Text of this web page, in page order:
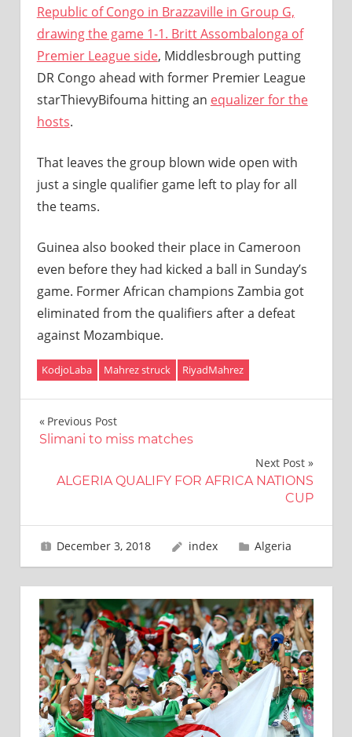
Republic of Congo in Brazzaville in Group G,
drawing the game 1-1. Britt Assombalonga of
Premier League side, Middlesbrough putting
DR Congo ahead with former Premier League
starThievyBifouma hitting an equalizer for the
hosts.
That leaves the group blown wide open with
just a single qualifier game left to play for all
the teams.
Guinea also booked their place in Cameroon
even before they had kicked a ball in Sunday’s
game. Former African champions Zambia got
eliminated from the qualifiers after a defeat
against Mozambique.
KodjoLaba Mahrez struck RiyadMahrez
Post
Previous Post
Slimani to miss matches
Next Post
ALGERIA QUALIFY FOR AFRICA NATIONS
CUP
December 3, 2018 index Algeria